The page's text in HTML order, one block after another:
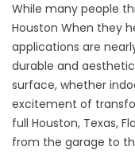
While many people
Houston When they
applications are
durable and
surface, whether
excitement of
full Houston, Texas,
from the garage to